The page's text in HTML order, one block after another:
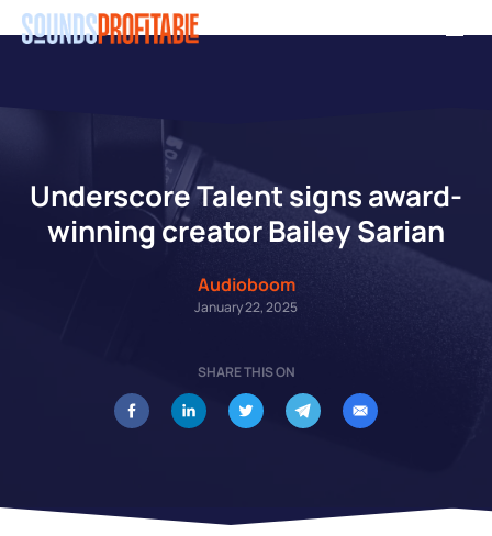
Skip
content
Underscore Talent signs award-
winning creator Bailey Sarian
Audioboom
January 22, 2025
SHARE THIS ON